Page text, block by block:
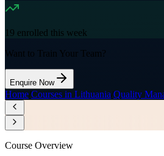
19 enrolled this week
Want to Train Your Team?
Enquire Now
Home Courses in Lithuania Quality
Course Overview